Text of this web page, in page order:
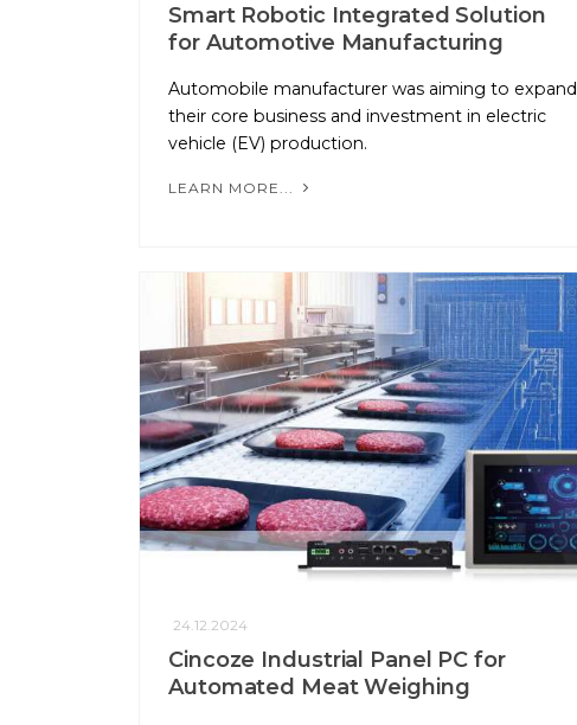
Smart Robotic Integrated Solution
for Automotive Manufacturing
Automobile manufacturer was aiming to expand
their core business and investment in electric
vehicle (EV) production.
LEARN MORE...
24.12.2024
Cincoze Industrial Panel PC for
Automated Meat Weighing